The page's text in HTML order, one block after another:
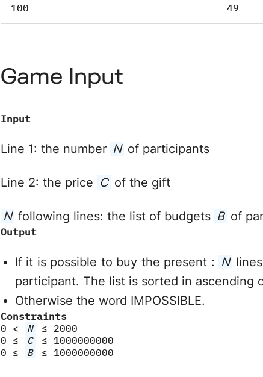
100 49
Game Input
Input
Line 1: the number N of participants
Line 2: the price C of the gift
N following lines: the list of budgets B of
Output
If it is possible to buy the present : N
participant. The list is sorted in ascending
Otherwise the word IMPOSSIBLE.
Constraints
0 <
N
≤ 2000
0 ≤
C
≤ 1000000000
0 ≤
B ≤ 1000000000